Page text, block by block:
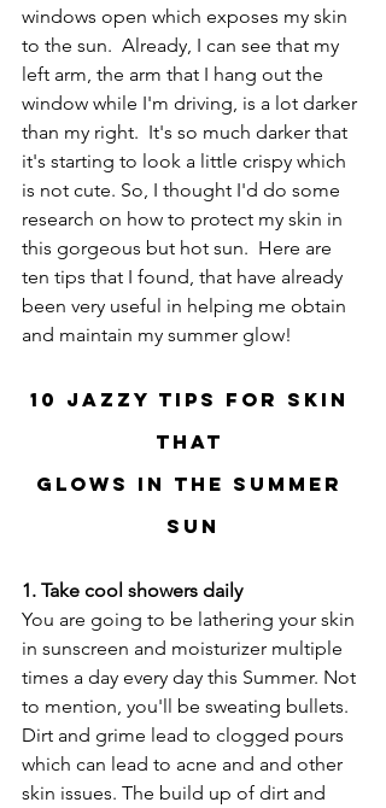
windows open which exposes my skin
to the sun.  Already, I can see that my
left arm, the arm that I hang out the
window while I'm driving, is a lot darker
than my right.  It's so much darker that
it's starting to look a little crispy which
is not cute. So, I thought I'd do some
research on how to protect my skin in
this gorgeous but hot sun.  Here are
ten tips that I found, that have already
been very useful in helping me obtain
and maintain my summer glow!
10 Jazzy Tips for Skin
that
Glows In the Summer
Sun
1. Take cool showers daily
You are going to be lathering your skin
in sunscreen and moisturizer multiple
times a day every day this Summer. Not
to mention, you'll be sweating bullets.
Dirt and grime lead to clogged pours
which can lead to acne and and other
skin issues. The build up of dirt and